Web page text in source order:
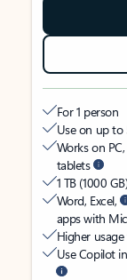
For 1 person
Use on up to
Works on
tablets
1 TB (1000
Word, Excel,
apps with
Higher
Use Copilot